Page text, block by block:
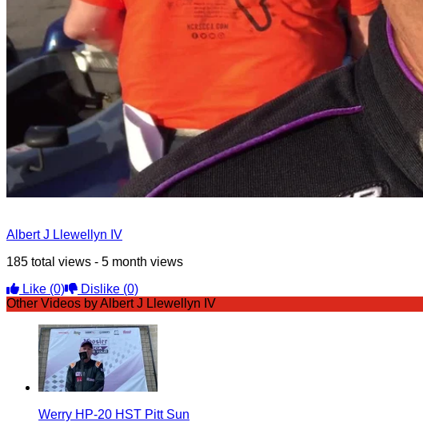
Albert J Llewellyn IV
185 total views - 5 month views
Like (0) Dislike (0)
Other Videos by Albert J Llewellyn IV
Werry HP-20 HST Pitt Sun